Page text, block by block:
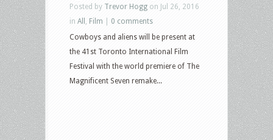
Posted by Trevor Hogg on Jul 26, 2016
in All Film
0 comments
Cowboys and aliens will be present at
the 41st Toronto International Film
Festival with the world premiere of The
Magnificent Seven remake...